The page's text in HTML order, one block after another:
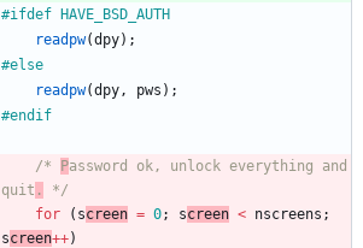
#ifdef HAVE_BSD_AUTH
readpw(dpy) ;
#else
readpw(dpy , pws ) ;
#endif
/* Password ok, unlock everything and
quit .
*/
for
( screen = 0; screen < nscreens ;
screen++)